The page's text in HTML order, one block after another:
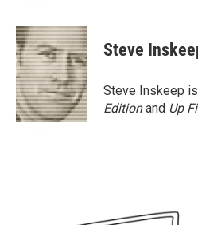
c
e
b
o
o
k
i
t
t
e
r
n
k
e
d
I
n
Steve
Steve Inskeep
Editionand Up